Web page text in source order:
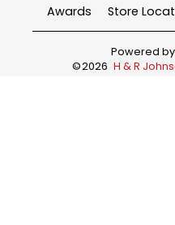
Awards
Store
Powered by
©2026 H & R